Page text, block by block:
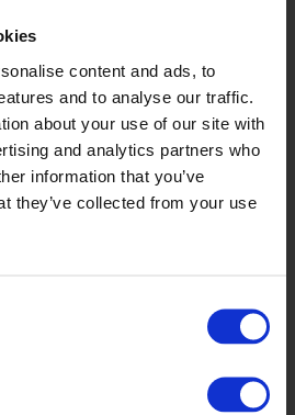
content and ads, to
and to analyse our traffic.
about your use of our site with
and analytics partners who
information that you’ve
they’ve collected from your use